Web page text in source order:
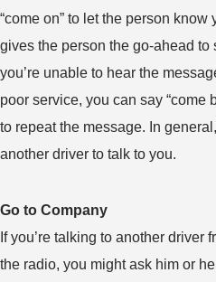
“come on” to let the person know
gives the person the go-ahead to
you’re unable to hear the
poor service, you can say “come
to repeat the message. In
another driver to talk to you.
Go to Company
If you’re talking to another driver
the radio, you might ask him or